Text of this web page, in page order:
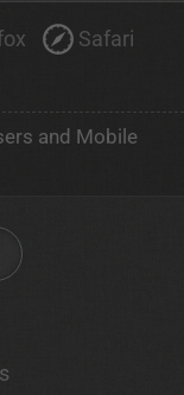
Safari
and Mobile